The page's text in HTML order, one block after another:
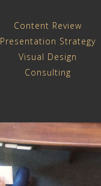
Content Review
Presentation Strategy
Visual Design
Consulting